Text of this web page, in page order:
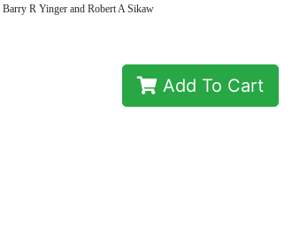
Barry R Yinger and Robert A Sikaw
Add To Cart